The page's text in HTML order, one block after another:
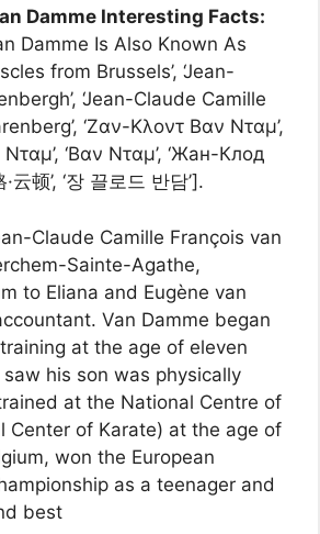
Damme Interesting Facts:
Damme Is Also Known As
from Brussels’, ‘Jean-
‘Jean-Claude Camille
‘Ζαν-Κλοντ Βαν Νταμ’,
‘Βαν Νταμ’, ‘Жан-Клод
云顿’, ‘장 끌로드 반담’].
Claude Camille François van
Sainte-Agathe,
to Eliana and Eugène van
Van Damme began
at the age of eleven
his son was physically
at the National Centre of
Center of Karate) at the age of
won the European
as a teenager and
best